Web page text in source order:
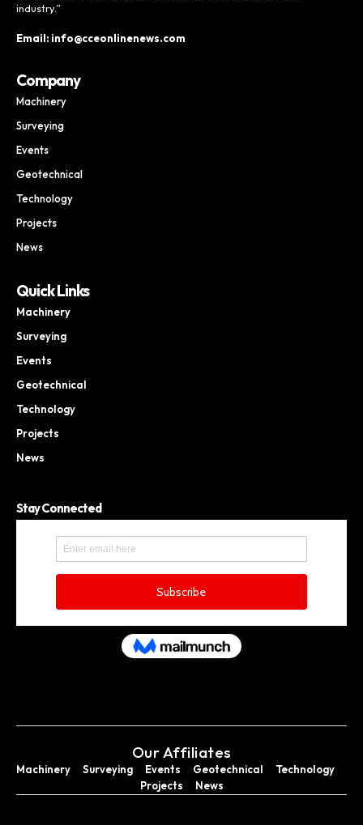
industry.”
Email: info@cceonlinenews.com
Company
Machinery
Surveying
Events
Geotechnical
Technology
Projects
News
Quick Links
Machinery
Surveying
Events
Geotechnical
Technology
Projects
News
Stay Connected
Our Affiliates
Machinery Surveying Events Geotechnical
Technology
Projects
News